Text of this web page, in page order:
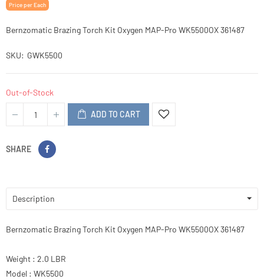
Price per Each
Bernzomatic Brazing Torch Kit Oxygen MAP-Pro WK5500OX 361487
SKU GWK5500
Out-of-Stock
ADD TO CART
SHARE
Description
Bernzomatic Brazing Torch Kit Oxygen MAP-Pro WK5500OX 361487
Weight : 2.0 LBR
Model : WK5500